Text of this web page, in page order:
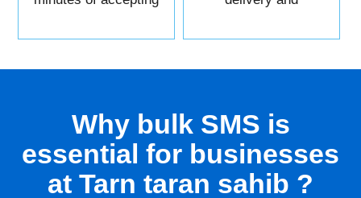
Why bulk SMS is
essential for businesses
at Tarn taran sahib ?